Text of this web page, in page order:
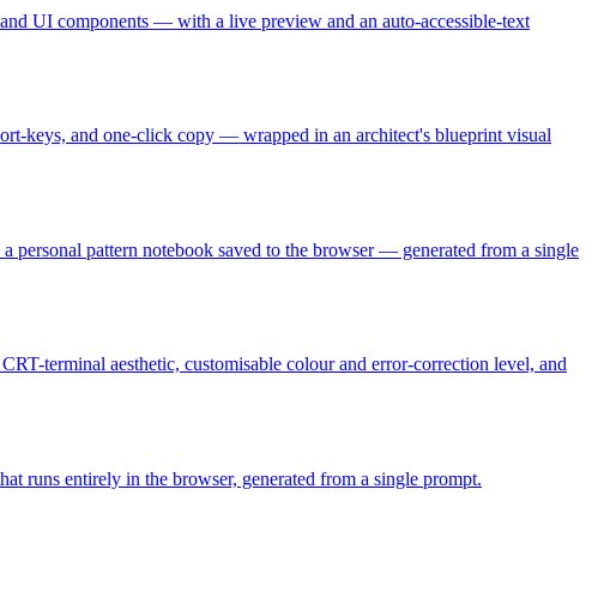
UI components — with a live preview and an auto-accessible-text
keys, and one-click copy — wrapped in an architect's blueprint visual
personal pattern notebook saved to the browser — generated from a single
terminal aesthetic, customisable colour and error-correction level, and
runs entirely in the browser, generated from a single prompt.